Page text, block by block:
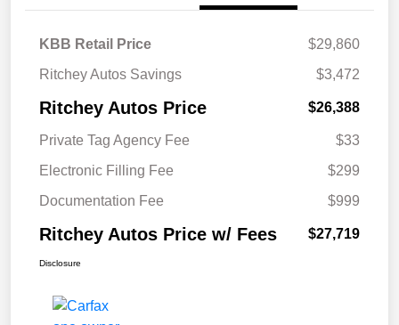
KBB Retail Price
$29,860
Ritchey Autos Savings
$3,472
Ritchey Autos Price $26,388
Private Tag Agency Fee
$33
Electronic Filling Fee
$299
Documentation Fee
$999
Ritchey Autos Price w/ Fees $27,719
Disclosure